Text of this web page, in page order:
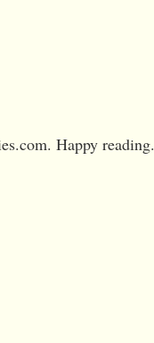
Happy reading.